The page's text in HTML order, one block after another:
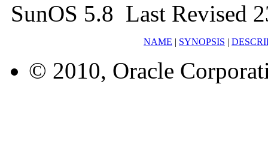
SunOS 5.8 Last Revised
NAME | SYNOPSIS |
© 2010, Oracle